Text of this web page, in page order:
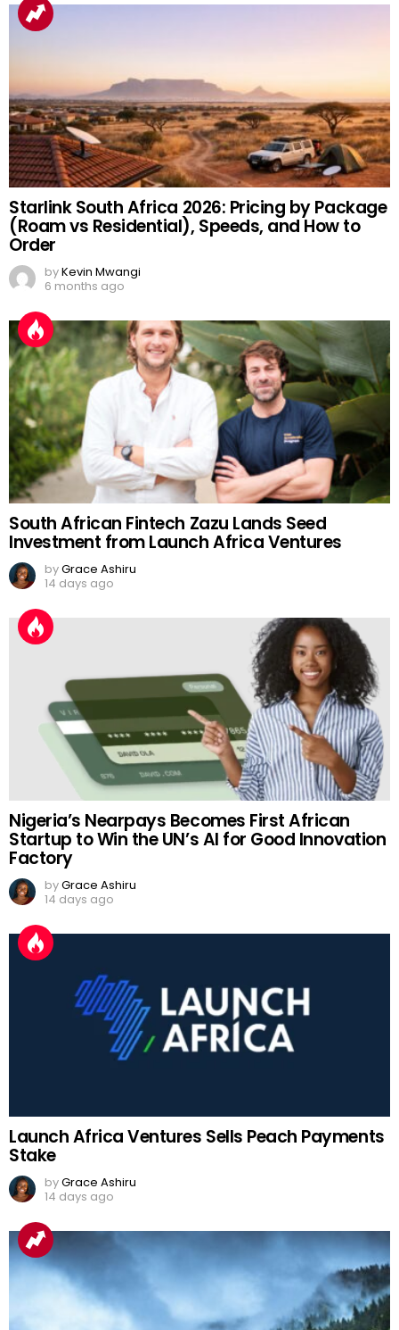
Starlink South Africa 2026: Pricing by Package
(Roam vs Residential), Speeds, and How to
Order
byKevin Mwangi
6 months ago
South African Fintech Zazu Lands Seed
Investment from Launch Africa Ventures
byGrace Ashiru
14 days ago
Nigeria’s Nearpays Becomes First African
Startup to Win the UN’s AI for Good Innovation
Factory
byGrace Ashiru
14 days ago
Launch Africa Ventures Sells Peach Payments
Stake
byGrace Ashiru
14 days ago